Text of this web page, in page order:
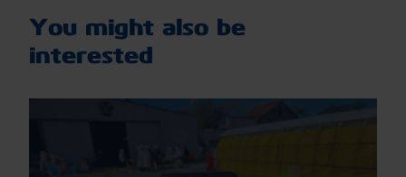
You might also be
interested